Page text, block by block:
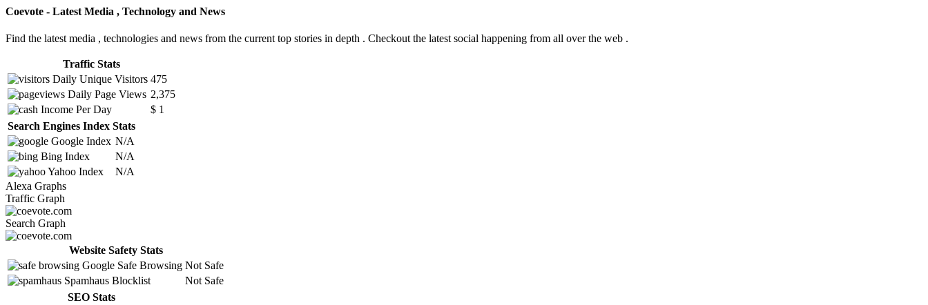
Coevote - Latest Media , Technology and News
Find the latest media , technologies and news from the current top stories in depth . Checkout the latest social happening from all over the web .
Traffic Stats
Daily Unique Visitors 475
Daily Page Views 2,375
Income Per Day
$ 1
Search Engines Index Stats
Google Index N/A
Bing Index
N/A
Yahoo Index
N/A
Alexa Graphs
Traffic Graph
Search Graph
Website Safety Stats
Google Safe Browsing Not Safe
Spamhaus Blocklist
Not Safe
SEO Stats